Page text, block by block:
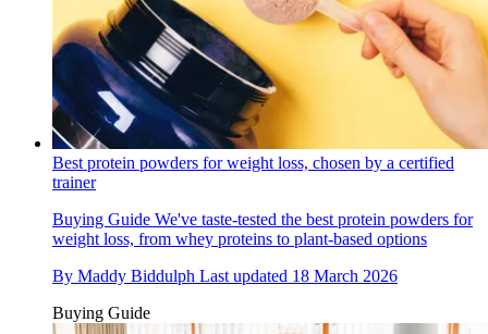
Best protein powders for weight loss, chosen by a certified
trainer
Buying Guide We've taste-tested the best protein powders for
weight loss, from whey proteins to plant-based options
By Maddy Biddulph Last updated 18 March 2026
Buying Guide